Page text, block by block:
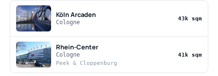
Köln Arcaden
Cologne
43k sqm
Rhein-Center
Cologne
Peek & Cloppenburg
41k sqm